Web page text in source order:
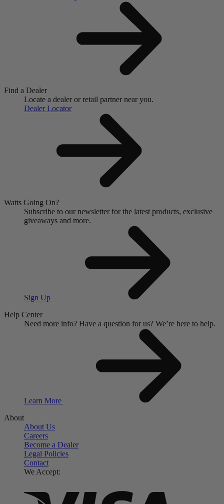
Find a Dealer
Locate a dealer or retail partner near you.
Dealer Locator
Watts Going On?
Subscribe to our newsletter for the latest products, exclusive
giveaways and more.
Sign Up
Help Center
Need more info? Have a question for us? We’re here to help.
Learn More
About
About Us
Careers
Become a Dealer
Legal Policies
Contact
We Accept: